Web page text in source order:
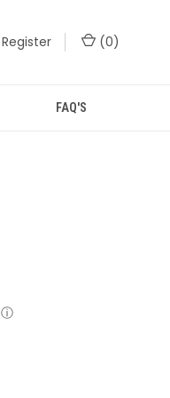
Register (0)
FAQ'S
ⓘ